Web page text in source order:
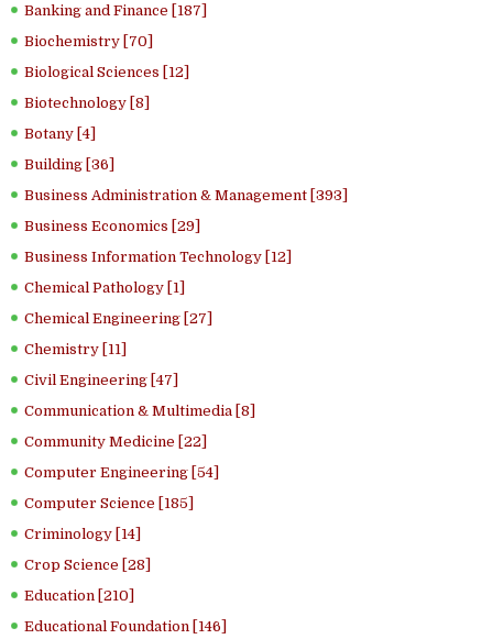
Banking and Finance [187]
Biochemistry [70]
Biological Sciences [12]
Biotechnology [8]
Botany [4]
Building [36]
Business Administration & Management [393]
Business Economics [29]
Business Information Technology [12]
Chemical Pathology [1]
Chemical Engineering [27]
Chemistry [11]
Civil Engineering [47]
Communication & Multimedia [8]
Community Medicine [22]
Computer Engineering [54]
Computer Science [185]
Criminology [14]
Crop Science [28]
Education [210]
Educational Foundation [146]